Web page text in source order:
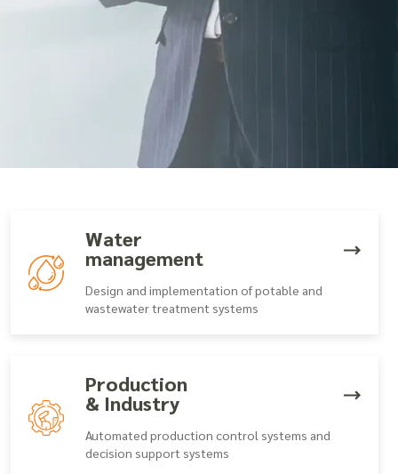
Water
management
Design and implementation of potable and
wastewater treatment systems
Production
& Industry
Automated production control systems and
decision support systems